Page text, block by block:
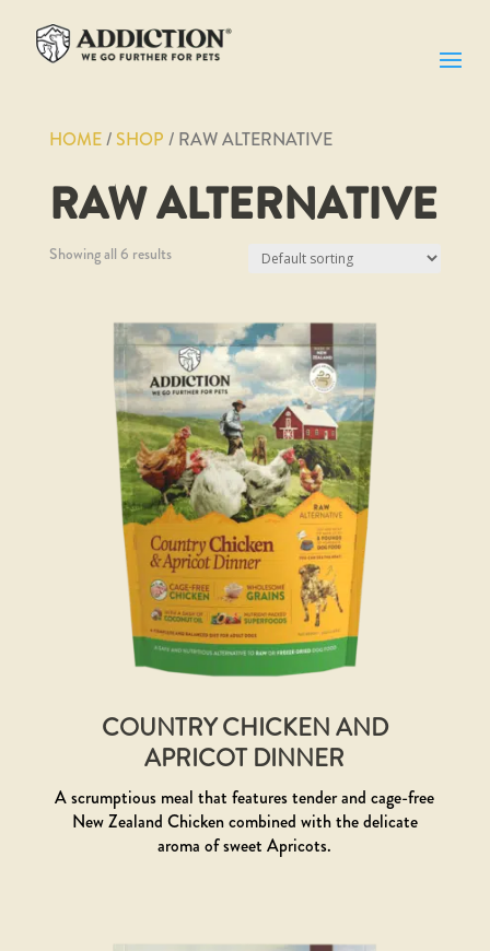
HOME/ SHOP / RAW ALTERNATIVE
RAW ALTERNATIVE
Showing all 6 results
COUNTRY CHICKEN AND
APRICOT DINNER
A scrumptious meal that features tender and cage-free
New Zealand Chicken combined with the delicate
aroma of sweet Apricots.